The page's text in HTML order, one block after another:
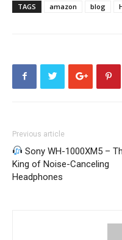
TAGS amazon blog
Previous article
Sony WH-1000XM5 –
King of Noise-Canceling
Headphones